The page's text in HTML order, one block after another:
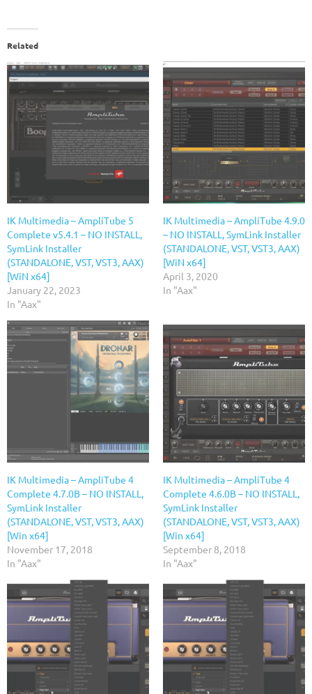
Related
IK Multimedia – AmpliTube 5
Complete v5.4.1 – NO INSTALL,
SymLink Installer
(STANDALONE, VST, VST3, AAX)
[WiN x64]
January 22, 2023
In "Aax"
IK Multimedia – AmpliTube 4.9.0
– NO INSTALL, SymLink Installer
(STANDALONE, VST, VST3, AAX)
[WiN x64]
April 3, 2020
In "Aax"
IK Multimedia – AmpliTube 4
Complete 4.7.0B – NO INSTALL,
SymLink Installer
(STANDALONE, VST, VST3, AAX)
[Win x64]
November 17, 2018
In "Aax"
IK Multimedia – AmpliTube 4
Complete 4.6.0B – NO INSTALL,
SymLink Installer
(STANDALONE, VST, VST3, AAX)
[Win x64]
September 8, 2018
In "Aax"